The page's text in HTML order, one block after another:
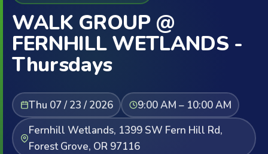
WALK GROUP @
FERNHILL WETLANDS -
Thursdays
Thu 07 / 23 / 2026
9:00 AM – 10:00 AM
Fernhill Wetlands, 1399 SW Fern Hill Rd,
Forest Grove, OR 97116